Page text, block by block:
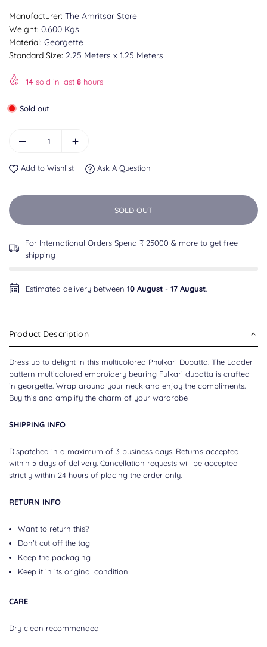
Manufacturer: The Amritsar Store
Weight: 0.600 Kgs
Material: Georgette
Standard Size: 2.25 Meters x 1.25 Meters
14 sold in last 8 hours
Sold out
Add to Wishlist Ask A Question
SOLD OUT
For International Orders Spend ₹ 25000 & more to get free
shipping
Estimated delivery between 10 August - 17 August.
Product Description
Dress up to delight in this multicolored Phulkari Dupatta. The Ladder
pattern multicolored embroidery bearing Fulkari dupatta is crafted
in georgette. Wrap around your neck and enjoy the compliments.
Buy this and amplify the charm of your wardrobe
SHIPPING INFO
Dispatched in a maximum of 3 business days. Returns accepted
within 5 days of delivery. Cancellation requests will be accepted
strictly within 24 hours of placing the order only.
RETURN INFO
Want to return this?
Don't cut off the tag
Keep the packaging
Keep it in its original condition
CARE
Dry clean recommended